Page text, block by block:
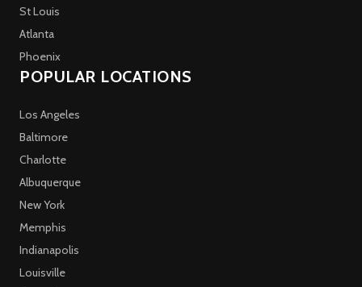
St Louis
Atlanta
Phoenix
POPULAR LOCATIONS
Los Angeles
Baltimore
Charlotte
Albuquerque
New York
Memphis
Indianapolis
Louisville